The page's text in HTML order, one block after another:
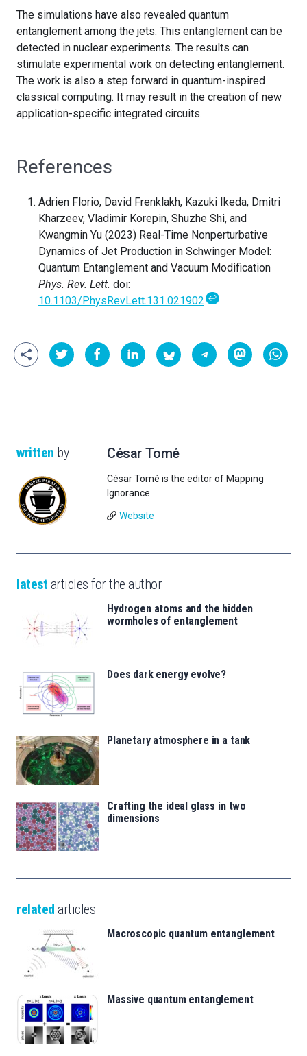
The simulations have also revealed quantum
entanglement among the jets. This entanglement can be
detected in nuclear experiments. The results can
stimulate experimental work on detecting entanglement.
The work is also a step forward in quantum-inspired
classical computing. It may result in the creation of new
application-specific integrated circuits.
References
Adrien Florio, David Frenklakh, Kazuki Ikeda, Dmitri
Kharzeev, Vladimir Korepin, Shuzhe Shi, and
Kwangmin Yu (2023) Real-Time Nonperturbative
Dynamics of Jet Production in Schwinger Model:
Quantum Entanglement and Vacuum Modification
Phys. Rev. Lett. doi:
10.1103/PhysRevLett.131.021902 ↩
written by César Tomé
César Tomé is the editor of Mapping
Ignorance.
Website
latest articles for the author
Hydrogen atoms and the hidden
wormholes of entanglement
Does dark energy evolve?
Planetary atmosphere in a tank
Crafting the ideal glass in two
dimensions
related articles
Macroscopic quantum entanglement
Massive quantum entanglement